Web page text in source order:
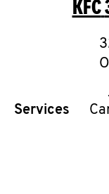
KFC
Services